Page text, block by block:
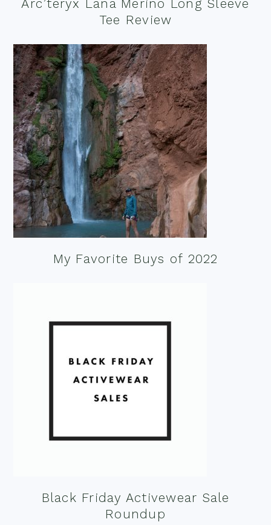
Arc’teryx Lana Merino Long Sleeve
Tee Review
My Favorite Buys of 2022
Black Friday Activewear Sale
Roundup